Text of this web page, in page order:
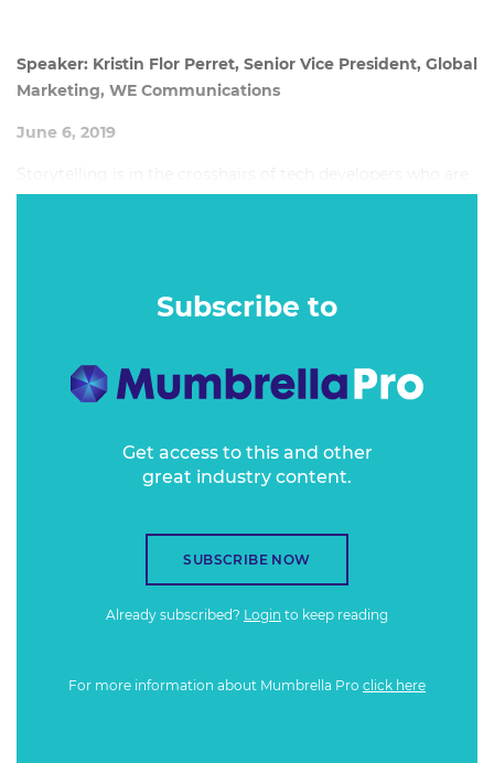
Speaker: Kristin Flor Perret, Senior Vice President, Global
Marketing, WE Communications
June 6, 2019
busy creating machine-built algorithms to replicate the
Subscribe to
Get access to this and other
great industry content.
SUBSCRIBE NOW
Already subscribed? Login to keep reading
For more information about Mumbrella Pro click here